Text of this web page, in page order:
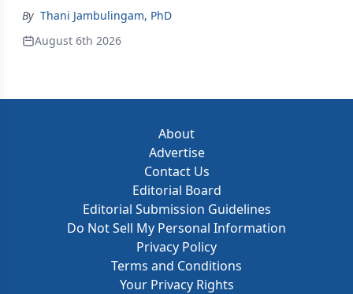
By Thani Jambulingam, PhD
August 6th 2026
About
Advertise
Contact Us
Editorial Board
Editorial Submission Guidelines
Do Not Sell My Personal Information
Privacy Policy
Terms and Conditions
Your Privacy Rights